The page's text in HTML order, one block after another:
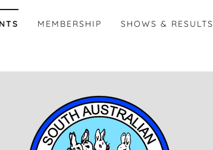
MEMBERSHIP SHOWS & RESULTS